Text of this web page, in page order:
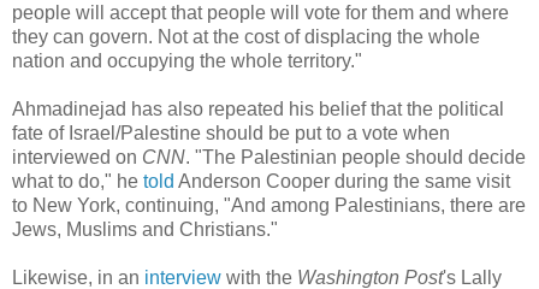
people will accept that people will vote for them and where
they can govern. Not at the cost of displacing the whole
nation and occupying the whole territory."
Ahmadinejad has also repeated his belief that the political
fate of Israel/Palestine should be put to a vote when
interviewed on CNN. "The Palestinian people should decide
what to do," he told Anderson Cooper during the same visit
to New York, continuing, "And among Palestinians, there are
Jews, Muslims and Christians."
Likewise, in an interview with the Washington Post's Lally